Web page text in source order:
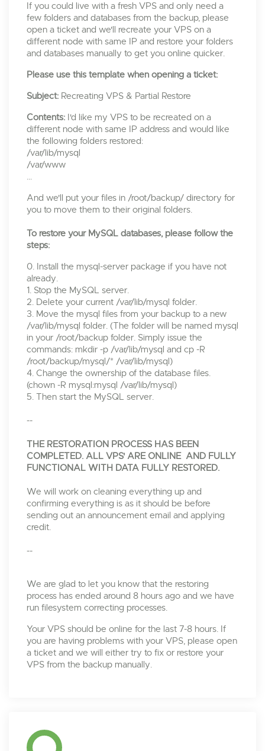
If you could live with a fresh VPS and only need a
few folders and databases from the backup, please
open a ticket and we'll recreate your VPS on a
different node with same IP and restore your folders
and databases manually to get you online quicker.
Please use this template when opening a ticket:
Subject: Recreating VPS & Partial Restore
Contents: I'd like my VPS to be recreated on a
different node with same IP address and would like
the following folders restored:
/var/lib/mysql
/var/www
...
And we'll put your files in /root/backup/ directory for
you to move them to their original folders.
To restore your MySQL databases, please follow the
steps:
0. Install the mysql-server package if you have not
already.
1. Stop the MySQL server.
2. Delete your current /var/lib/mysql folder.
3. Move the mysql files from your backup to a new
/var/lib/mysql folder. (The folder will be named mysql
in your /root/backup folder. Simply issue the
commands: mkdir -p /var/lib/mysql and cp -R
/root/backup/mysql/* /var/lib/mysql)
4. Change the ownership of the database files.
(chown -R mysql:mysql /var/lib/mysql)
5. Then start the MySQL server.
--
THE RESTORATION PROCESS HAS BEEN
COMPLETED. ALL VPS' ARE ONLINE AND FULLY
FUNCTIONAL WITH DATA FULLY RESTORED.
We will work on cleaning everything up and
confirming everything is as it should be before
sending out an announcement email and applying
credit.
--
We are glad to let you know that the restoring
process has ended around 8 hours ago and we have
run filesystem correcting processes.
Your VPS should be online for the last 7-8 hours. If
you are having problems with your VPS, please open
a ticket and we will either try to fix or restore your
VPS from the backup manually.